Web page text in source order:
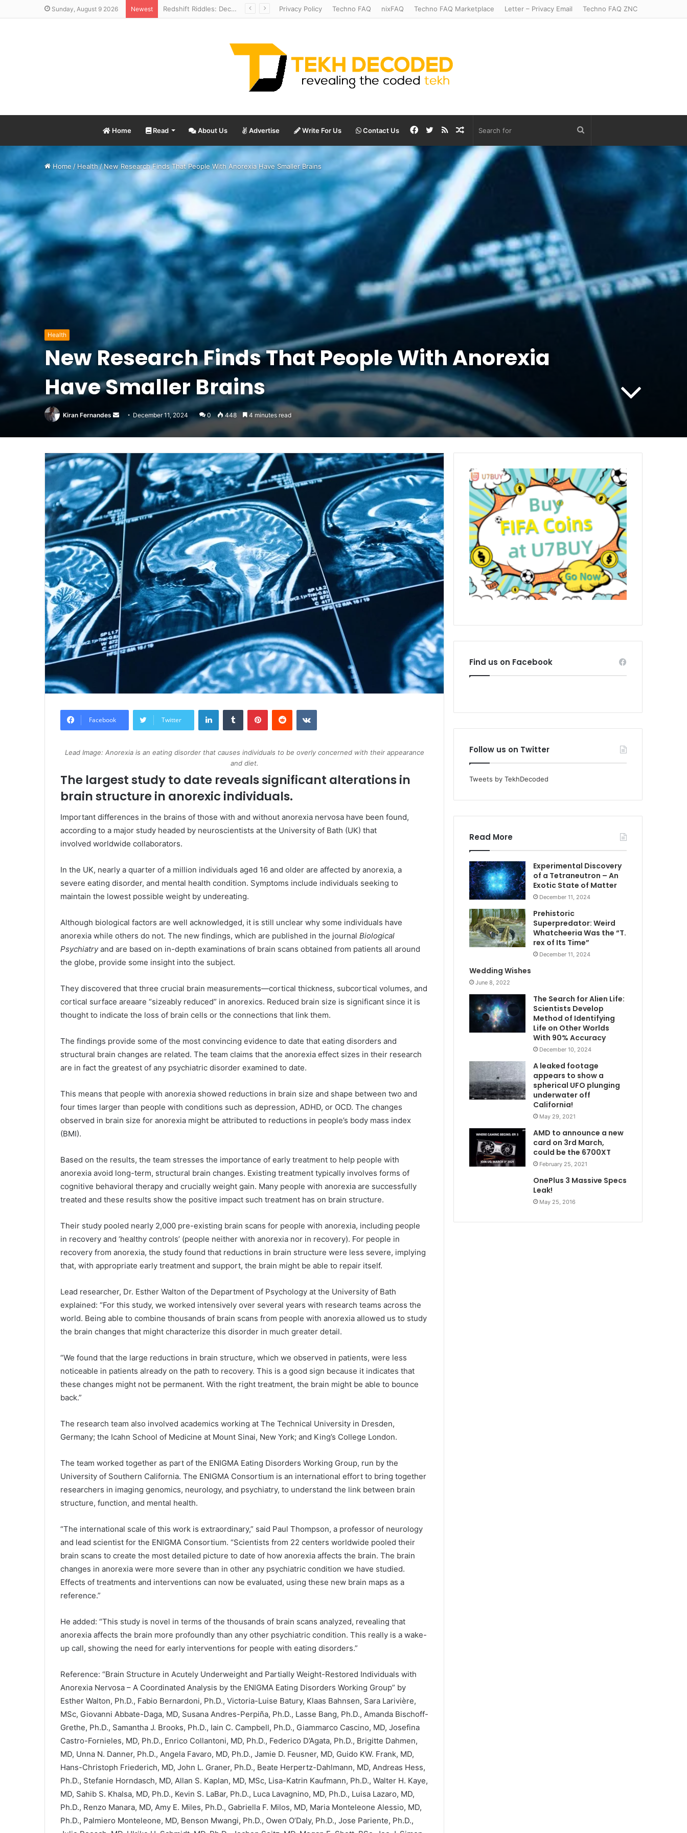
Sunday, August 9 2026 Newest Temperate to Terrifying: Decoding Exoplanet Climate Catastrophes Privacy Policy Techno FAQ nixFAQ Techno FAQ Marketplace Letter – Privacy Email Techno FAQ ZNC
Home Read About Us Advertise Write For Us Contact Us Random
Article
RSS
Twitter
Facebook
Home /Health/New Research Finds That People With Anorexia Have Smaller Brains
Health
New Research Finds That People With Anorexia
Have Smaller Brains
Kiran Fernandes
Send
email
December 11, 2024 0 448 4 minutes read
Facebook Twitter
LinkedInTumblr PinterestReddit VKontakte
Lead Image: Anorexia is an eating disorder that causes individuals to be overly concerned with their appearance
and diet.
The largest study to date reveals significant alterations in
brain structure in anorexic individuals.
Important differences in the brains of those with and without anorexia nervosa have been found,
according to a major study headed by neuroscientists at the University of Bath (UK) that
involved worldwide collaborators.
In the UK, nearly a quarter of a million individuals aged 16 and older are affected by anorexia, a
severe eating disorder, and mental health condition. Symptoms include individuals seeking to
maintain the lowest possible weight by undereating.
Although biological factors are well acknowledged, it is still unclear why some individuals have
anorexia while others do not. The new findings, which are published in the journal Biological
Psychiatryand are based on in-depth examinations of brain scans obtained from patients all around
the globe, provide some insight into the subject.
They discovered that three crucial brain measurements—cortical thickness, subcortical volumes, and
cortical surface areaare “sizeably reduced” in anorexics. Reduced brain size is significant since it is
thought to indicate the loss of brain cells or the connections that link them.
The findings provide some of the most convincing evidence to date that eating disorders and
structural brain changes are related. The team claims that the anorexia effect sizes in their research
are in fact the greatest of any psychiatric disorder examined to date.
This means that people with anorexia showed reductions in brain size and shape between two and
four times larger than people with conditions such as depression, ADHD, or OCD. The changes
observed in brain size for anorexia might be attributed to reductions in people’s body mass index
(BMI).
Based on the results, the team stresses the importance of early treatment to help people with
anorexia avoid long-term, structural brain changes. Existing treatment typically involves forms of
cognitive behavioral therapy and crucially weight gain. Many people with anorexia are successfully
treated and these results show the positive impact such treatment has on brain structure.
Their study pooled nearly 2,000 pre-existing brain scans for people with anorexia, including people
in recovery and ‘healthy controls’ (people neither with anorexia nor in recovery). For people in
recovery from anorexia, the study found that reductions in brain structure were less severe, implying
that, with appropriate early treatment and support, the brain might be able to repair itself.
Lead researcher, Dr. Esther Walton of the Department of Psychology at the University of Bath
explained: “For this study, we worked intensively over several years with research teams across the
world. Being able to combine thousands of brain scans from people with anorexia allowed us to study
the brain changes that might characterize this disorder in much greater detail.
“We found that the large reductions in brain structure, which we observed in patients, were less
noticeable in patients already on the path to recovery. This is a good sign because it indicates that
these changes might not be permanent. With the right treatment, the brain might be able to bounce
back.”
The research team also involved academics working at The Technical University in Dresden,
Germany; the Icahn School of Medicine at Mount Sinai, New York; and King’s College London.
The team worked together as part of the ENIGMA Eating Disorders Working Group, run by the
University of Southern California. The ENIGMA Consortium is an international effort to bring together
researchers in imaging genomics, neurology, and psychiatry, to understand the link between brain
structure, function, and mental health.
“The international scale of this work is extraordinary,” said Paul Thompson, a professor of neurology
and lead scientist for the ENIGMA Consortium. “Scientists from 22 centers worldwide pooled their
brain scans to create the most detailed picture to date of how anorexia affects the brain. The brain
changes in anorexia were more severe than in other any psychiatric condition we have studied.
Effects of treatments and interventions can now be evaluated, using these new brain maps as a
reference.”
He added: “This study is novel in terms of the thousands of brain scans analyzed, revealing that
anorexia affects the brain more profoundly than any other psychiatric condition. This really is a wake-
up call, showing the need for early interventions for people with eating disorders.”
Reference: “Brain Structure in Acutely Underweight and Partially Weight-Restored Individuals with
Anorexia Nervosa – A Coordinated Analysis by the ENIGMA Eating Disorders Working Group” by
Esther Walton, Ph.D., Fabio Bernardoni, Ph.D., Victoria-Luise Batury, Klaas Bahnsen, Sara Larivière,
MSc, Giovanni Abbate-Daga, MD, Susana Andres-Perpiña, Ph.D., Lasse Bang, Ph.D., Amanda Bischoff-
Grethe, Ph.D., Samantha J. Brooks, Ph.D., Iain C. Campbell, Ph.D., Giammarco Cascino, MD, Josefina
Castro-Fornieles, MD, Ph.D., Enrico Collantoni, MD, Ph.D., Federico D’Agata, Ph.D., Brigitte Dahmen,
MD, Unna N. Danner, Ph.D., Angela Favaro, MD, Ph.D., Jamie D. Feusner, MD, Guido KW. Frank, MD,
Hans-Christoph Friederich, MD, John L. Graner, Ph.D., Beate Herpertz-Dahlmann, MD, Andreas Hess,
Ph.D., Stefanie Horndasch, MD, Allan S. Kaplan, MD, MSc, Lisa-Katrin Kaufmann, Ph.D., Walter H. Kaye,
MD, Sahib S. Khalsa, MD, Ph.D., Kevin S. LaBar, Ph.D., Luca Lavagnino, MD, Ph.D., Luisa Lazaro, MD,
Ph.D., Renzo Manara, MD, Amy E. Miles, Ph.D., Gabriella F. Milos, MD, Maria Monteleone Alessio, MD,
Ph.D., Palmiero Monteleone, MD, Benson Mwangi, Ph.D., Owen O’Daly, Ph.D., Jose Pariente, Ph.D.,
Find us on Facebook
Follow us on Twitter
Tweets by TekhDecoded
Read More
Experimental Discovery
of a Tetraneutron – An
Exotic State of Matter
December 11, 2024
Prehistoric
Superpredator: Weird
Whatcheeria Was the “T.
rex of Its Time”
December 11, 2024
Wedding Wishes
June 8, 2022
The Search for Alien Life:
Scientists Develop
Method of Identifying
Life on Other Worlds
With 90% Accuracy
December 10, 2024
A leaked footage
appears to show a
spherical UFO plunging
underwater off
California!
May 29, 2021
AMD to announce a new
card on 3rd March,
could be the 6700XT
February 25, 2021
OnePlus 3 Massive Specs
Leak!
May 25, 2016